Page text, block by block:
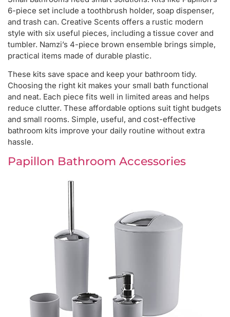
6-piece set include a toothbrush holder, soap dispenser,
and trash can. Creative Scents offers a rustic modern
style with six useful pieces, including a tissue cover and
tumbler. Namzi’s 4-piece brown ensemble brings simple,
practical items made of durable plastic.
These kits save space and keep your bathroom tidy.
Choosing the right kit makes your small bath functional
and neat. Each piece fits well in limited areas and helps
reduce clutter. These affordable options suit tight budgets
and small rooms. Simple, useful, and cost-effective
bathroom kits improve your daily routine without extra
hassle.
Papillon Bathroom Accessories